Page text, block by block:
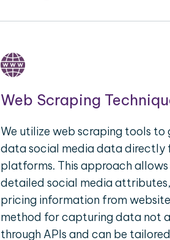
Web Scraping
We utilize web scraping tools
data social media data directly
platforms. This approach
detailed social media
pricing information from
method for capturing data not
through APIs and can be